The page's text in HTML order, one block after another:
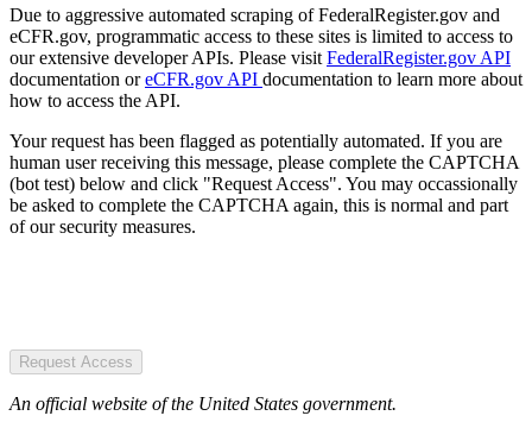
Due to aggressive automated scraping of FederalRegister.gov and
eCFR.gov, programmatic access to these sites is limited to access to
our extensive developer APIs. Please visit FederalRegister.gov API
documentation oreCFR.gov API documentation to learn more about
how to access the API.
Your request has been flagged as potentially automated. If you are
human user receiving this message, please complete the CAPTCHA
(bot test) below and click "Request Access". You may occassionally
be asked to complete the CAPTCHA again, this is normal and part
of our security measures.
Request Access
An official website of the United States government.